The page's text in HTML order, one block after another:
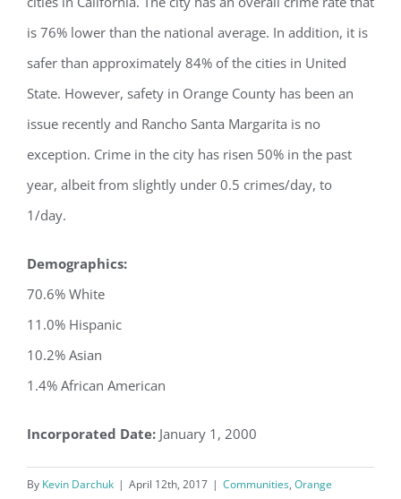
is 76% lower than the national average. In addition, it is
safer than approximately 84% of the cities in United
State. However, safety in Orange County has been an
issue recently and Rancho Santa Margarita is no
exception. Crime in the city has risen 50% in the past
year, albeit from slightly under 0.5 crimes/day, to
1/day.
Demographics:
70.6% White
11.0% Hispanic
10.2% Asian
1.4% African American
Incorporated Date: January 1, 2000
By Kevin Darchuk | April 12th, 2017 | Communities, Orange